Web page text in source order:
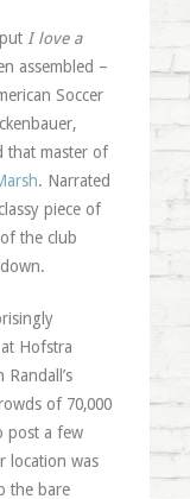
I love a
assembled –
Soccer
that master of
. Narrated
piece of
the club
Hofstra
of 70,000
post a few
location was
the bare